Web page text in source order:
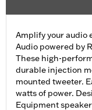
Amplify your audio
Audio powered by
These high-
durable injection
mounted tweeter.
watts of power.
Equipment